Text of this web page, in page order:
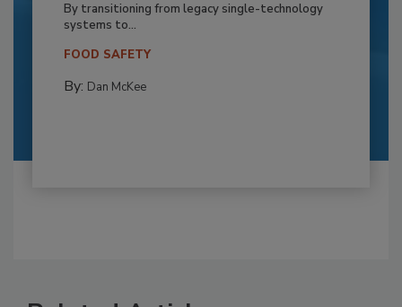
By transitioning from legacy single-technology
systems to...
FOOD SAFETY
By: Dan McKee